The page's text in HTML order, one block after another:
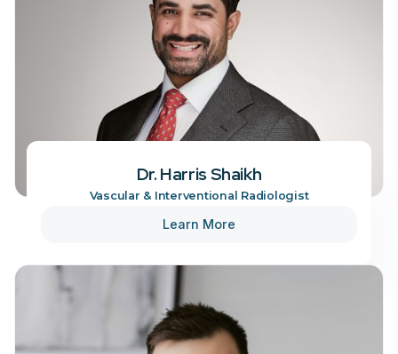
Dr. Harris Shaikh
Vascular & Interventional Radiologist
Learn More